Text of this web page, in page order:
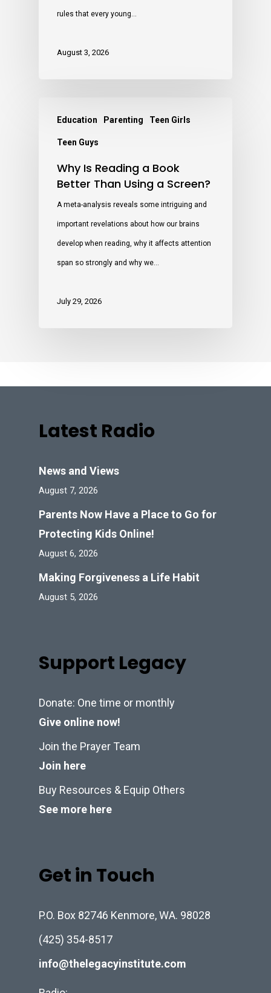
rules that every young…
August 3, 2026
Education Parenting Teen Girls
Teen Guys
Why Is Reading a Book
Better Than Using a Screen?
A meta-analysis reveals some intriguing and
important revelations about how our brains
develop when reading, why it affects attention
span so strongly and why we…
July 29, 2026
Latest Radio
News and Views
August 7, 2026
Parents Now Have a Place to Go for
Protecting Kids Online!
August 6, 2026
Making Forgiveness a Life Habit
August 5, 2026
Support Legacy
Donate: One time or monthly
Give online now!
Join the Prayer Team
Join here
Buy Resources & Equip Others
See more here
Get in Touch
P.O. Box 82746 Kenmore, WA. 98028
(425) 354-8517
info@thelegacyinstitute.com